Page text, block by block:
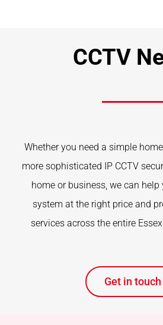
CCTV
Whether you need a simple
more sophisticated IP CCTV
home or business, we can
system at the right price and
services across the entire
Get in touch